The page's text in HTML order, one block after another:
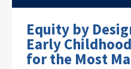
Equity by
Early
for the Most